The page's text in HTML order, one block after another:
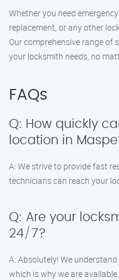
Whether you need
replacement, or any other
Our comprehensive range of
your locksmith needs, no
FAQs
Q: How quickly
location in
A: We strive to provide fast
technicians can reach your
Q: Are your
24/7?
A: Absolutely! We
which is why we are